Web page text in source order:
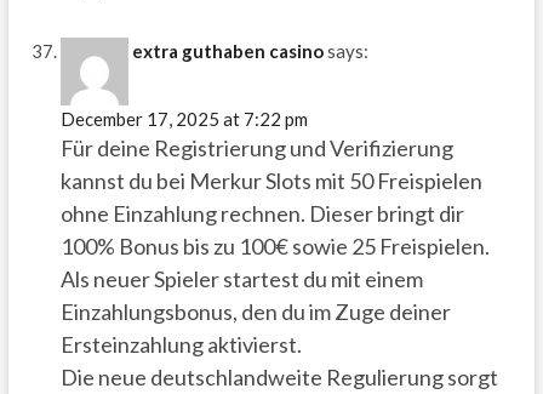
extra guthaben casinosays:
December 17, 2025 at 7:22 pm
Für deine Registrierung und Verifizierung
kannst du bei Merkur Slots mit 50 Freispielen
ohne Einzahlung rechnen. Dieser bringt dir
100% Bonus bis zu 100€ sowie 25 Freispielen.
Als neuer Spieler startest du mit einem
Einzahlungsbonus, den du im Zuge deiner
Ersteinzahlung aktivierst.
Die neue deutschlandweite Regulierung sorgt